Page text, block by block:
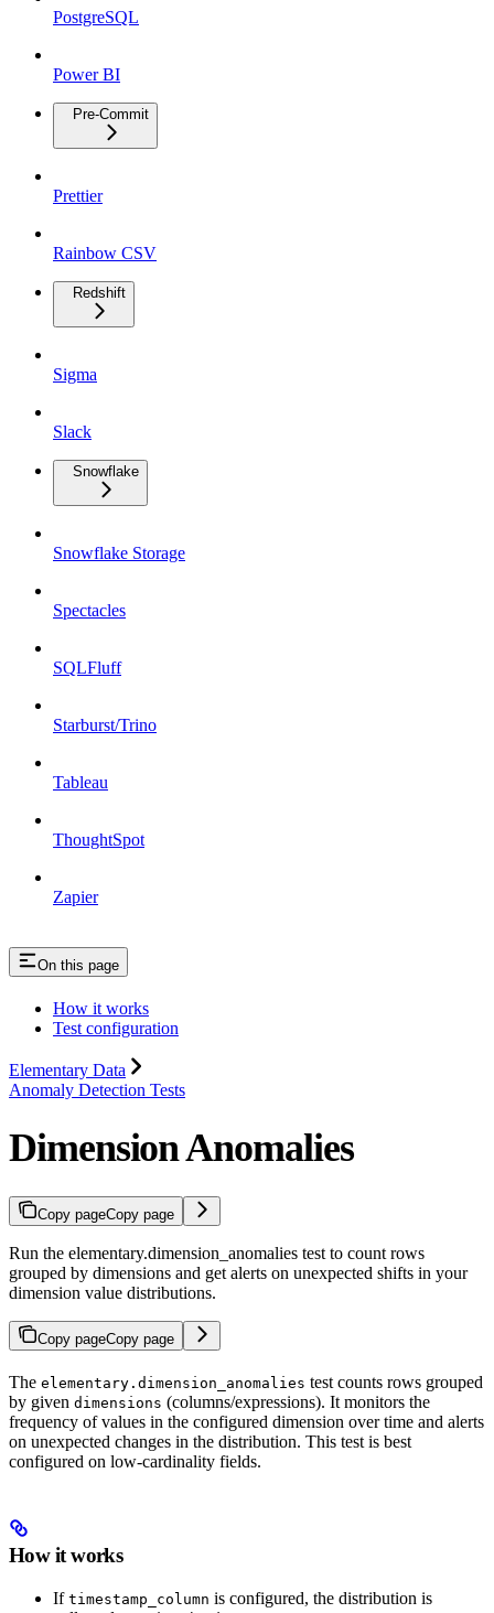
PostgreSQL
Power BI
Pre-Commit
Prettier
Rainbow CSV
Redshift
Sigma
Slack
Snowflake
Snowflake Storage
Spectacles
SQLFluff
Starburst/Trino
Tableau
ThoughtSpot
Zapier
On this page
How it works
​Test configuration
Elementary Data
Anomaly Detection Tests
Dimension Anomalies
Copy pageCopy page
Run the elementary.dimension_anomalies test to count rows
grouped by dimensions and get alerts on unexpected shifts in your
dimension value distributions.
Copy pageCopy page
The elementary.dimension_anomalies test counts rows grouped
by given dimensions (columns/expressions). It monitors the
frequency of values in the configured dimension over time and alerts
on unexpected changes in the distribution. This test is best
configured on low-cardinality fields.
How it works
If timestamp_column is configured, the distribution is